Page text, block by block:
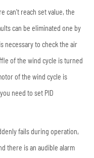
can't reach set value, the
can be eliminated one by
necessary to check the air
of the wind cycle is turned
of the wind cycle is
need to set PID
fails during operation,
there is an audible alarm